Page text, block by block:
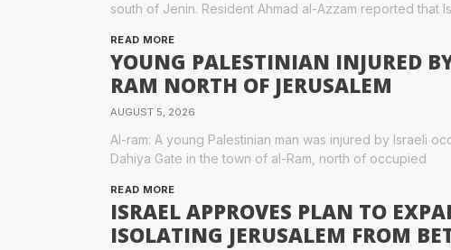
south of Jenin. Resident Ahmad al-Azzam reported that
READ MORE
YOUNG PALESTINIAN INJURED
RAM NORTH OF JERUSALEM
AUGUST 5, 2026
Al-ram: A young Palestinian man was injured by Israeli
Dahiya Gate in the town of al-Ram, north of occupied
READ MORE
ISRAEL APPROVES PLAN TO
ISOLATING JERUSALEM FROM